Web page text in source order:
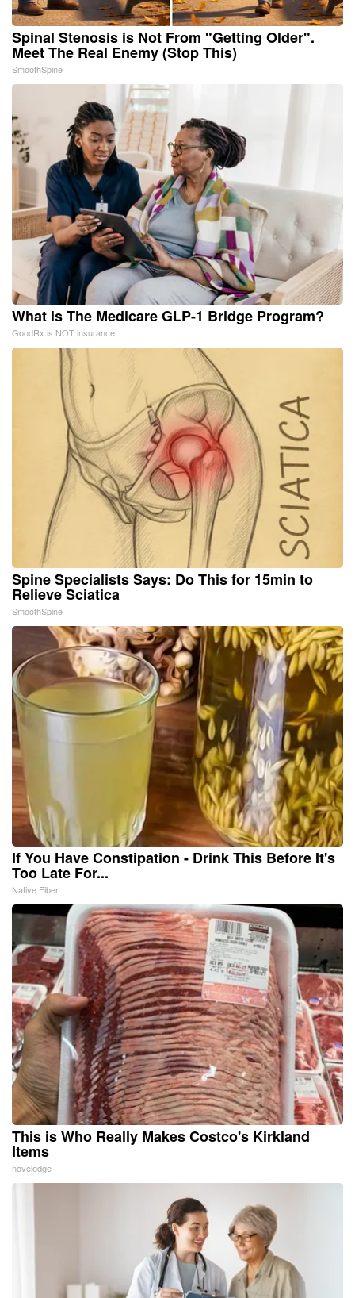
Spinal Stenosis is Not From "Getting Older".
Meet The Real Enemy (Stop This)
SmoothSpine
What is The Medicare GLP-1 Bridge Program?
GoodRx is NOT insurance
Spine Specialists Says: Do This for 15min to
Relieve Sciatica
SmoothSpine
If You Have Constipation - Drink This Before It's
Too Late For...
Native Fiber
This is Who Really Makes Costco's Kirkland
Items
novelodge